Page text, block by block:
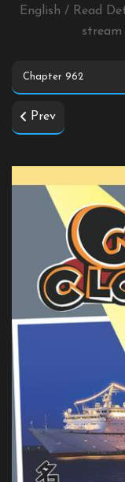
English / Read
stream
Prev